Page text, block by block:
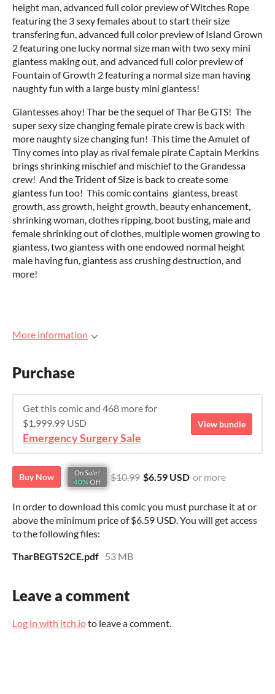
height man, advanced full color preview of Witches Rope
featuring the 3 sexy females about to start their size
transfering fun, advanced full color preview of Island Grown
2 featuring one lucky normal size man with two sexy mini
giantess making out, and advanced full color preview of
Fountain of Growth 2 featuring a normal size man having
naughty fun with a large busty mini giantess!
Giantesses ahoy! Thar be the sequel of Thar Be GTS! The
super sexy size changing female pirate crew is back with
more naughty size changing fun! This time the Amulet of
Tiny comes into play as rival female pirate Captain Merkins
brings shrinking mischief and mischief to the Grandessa
crew! And the Trident of Size is back to create some
giantess fun too! This comic contains giantess, breast
growth, ass growth, height growth, beauty enhancement,
shrinking woman, clothes ripping, boot busting, male and
female shrinking out of clothes, multiple women growing to
giantess, two giantess with one endowed normal height
male having fun, giantess ass crushing destruction, and
more!
More information
Purchase
Get this comic and 468 more for
$1,999.99 USD
Emergency Surgery Sale
View bundle
Buy Now
On Sale!
40% Off $10.99 $6.59 USD or more
In order to download this comic you must purchase it at or
above the minimum price of $6.59 USD. You will get access
to the following files:
TharBEGTS2CE.pdf 53 MB
Leave a comment
Log in with itch.ioto leave a comment.